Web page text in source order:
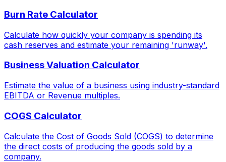
Burn Rate Calculator
Calculate how quickly your company is spending its
cash reserves and estimate your remaining 'runway'.
Business Valuation Calculator
Estimate the value of a business using industry-standard
EBITDA or Revenue multiples.
COGS Calculator
Calculate the Cost of Goods Sold (COGS) to determine
the direct costs of producing the goods sold by a
company.